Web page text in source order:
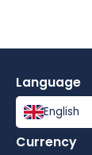
Language
English
Currency